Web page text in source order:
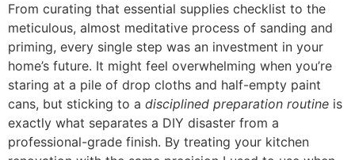
From curating that essential supplies checklist to the
meticulous, almost meditative process of sanding and
priming, every single step was an investment in your
home’s future. It might feel overwhelming when you’re
staring at a pile of drop cloths and half-empty paint
cans, but sticking to a disciplined preparation routine is
exactly what separates a DIY disaster from a
professional-grade finish. By treating your kitchen